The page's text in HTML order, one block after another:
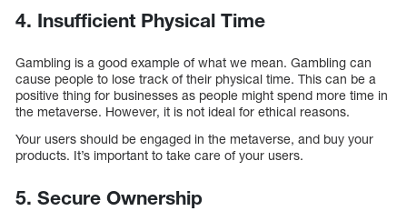
4. Insufficient Physical Time
Gambling is a good example of what we mean. Gambling can
cause people to lose track of their physical time. This can be a
positive thing for businesses as people might spend more time in
the metaverse. However, it is not ideal for ethical reasons.
Your users should be engaged in the metaverse, and buy your
products. It’s important to take care of your users.
5. Secure Ownership